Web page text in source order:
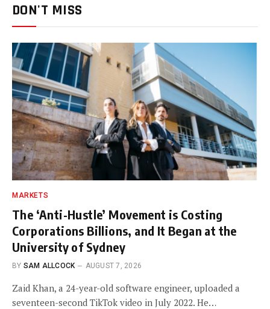
DON'T MISS
MARKETS
The ‘Anti-Hustle’ Movement is Costing
Corporations Billions, and It Began at the
University of Sydney
BY SAM ALLCOCK AUGUST 7, 2026
Zaid Khan, a 24-year-old software engineer, uploaded a
seventeen-second TikTok video in July 2022. He…